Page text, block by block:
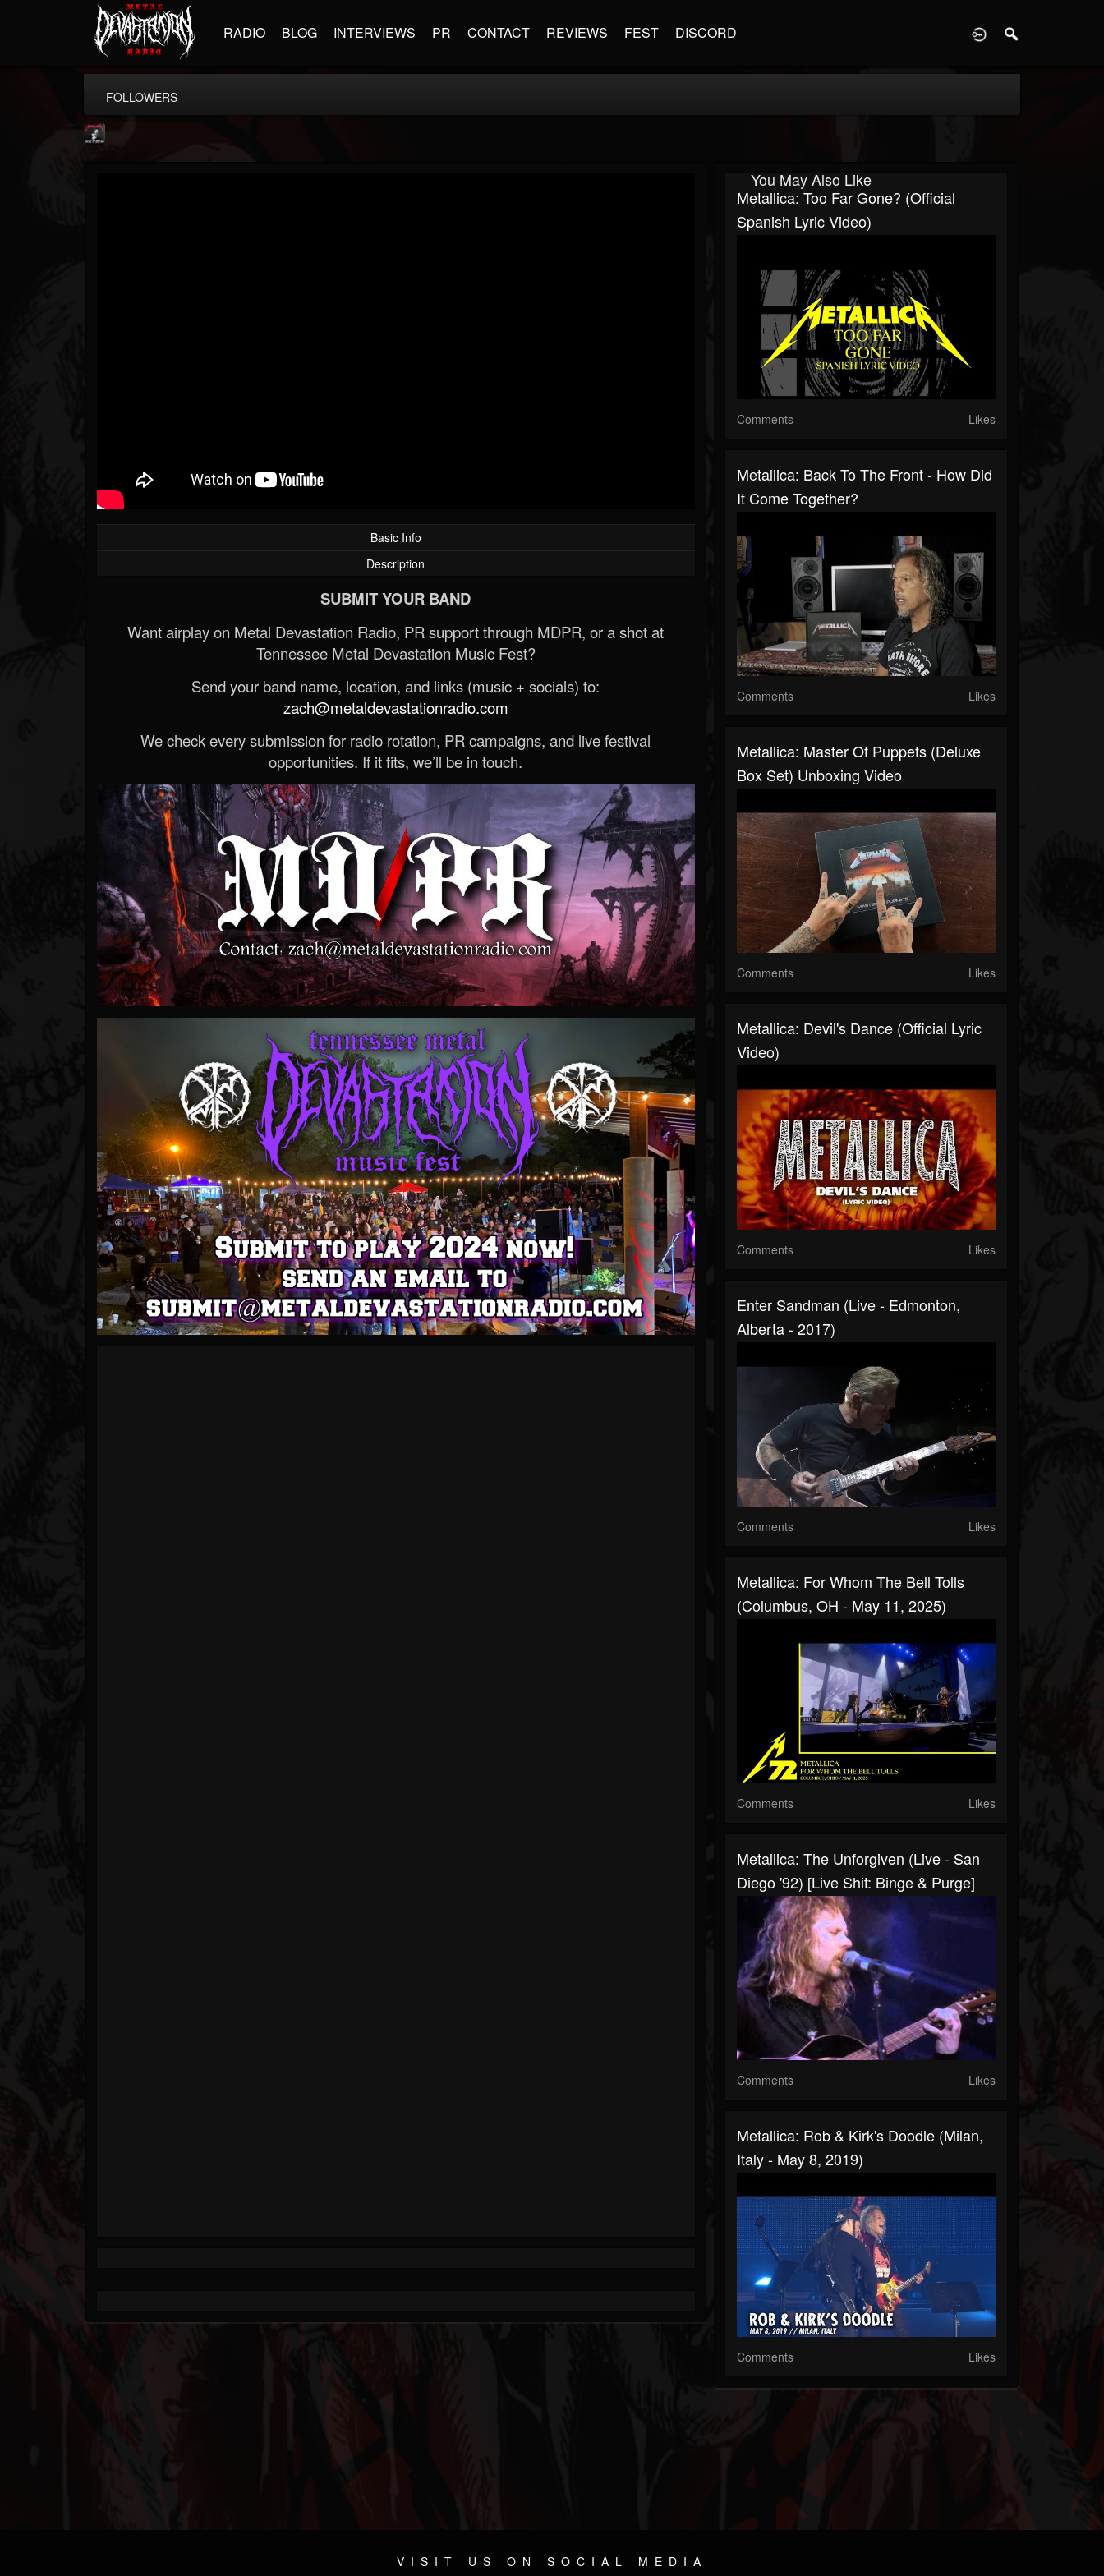
RADIO BLOG INTERVIEWS PR CONTACT REVIEWS FEST DISCORD
FOLLOWERS
Basic Info
Description
SUBMIT YOUR BAND
Want airplay on Metal Devastation Radio, PR support through MDPR, or a shot at
Tennessee Metal Devastation Music Fest?
Send your band name, location, and links (music + socials) to:
zach@metaldevastationradio.com
We check every submission for radio rotation, PR campaigns, and live festival
opportunities. If it fits, we’ll be in touch.
You May Also Like
Metallica: Too Far Gone? (Official
Spanish Lyric Video)
Comments Likes
Metallica: Back To The Front - How Did
It Come Together?
Comments Likes
Metallica: Master Of Puppets (Deluxe
Box Set) Unboxing Video
Comments Likes
Metallica: Devil's Dance (Official Lyric
Video)
Comments Likes
Enter Sandman (Live - Edmonton,
Alberta - 2017)
Comments Likes
Metallica: For Whom The Bell Tolls
(Columbus, OH - May 11, 2025)
Comments Likes
Metallica: The Unforgiven (Live - San
Diego '92) [Live Shit: Binge & Purge]
Comments Likes
Metallica: Rob & Kirk's Doodle (Milan,
Italy - May 8, 2019)
Comments Likes
VISIT US ON SOCIAL MEDIA